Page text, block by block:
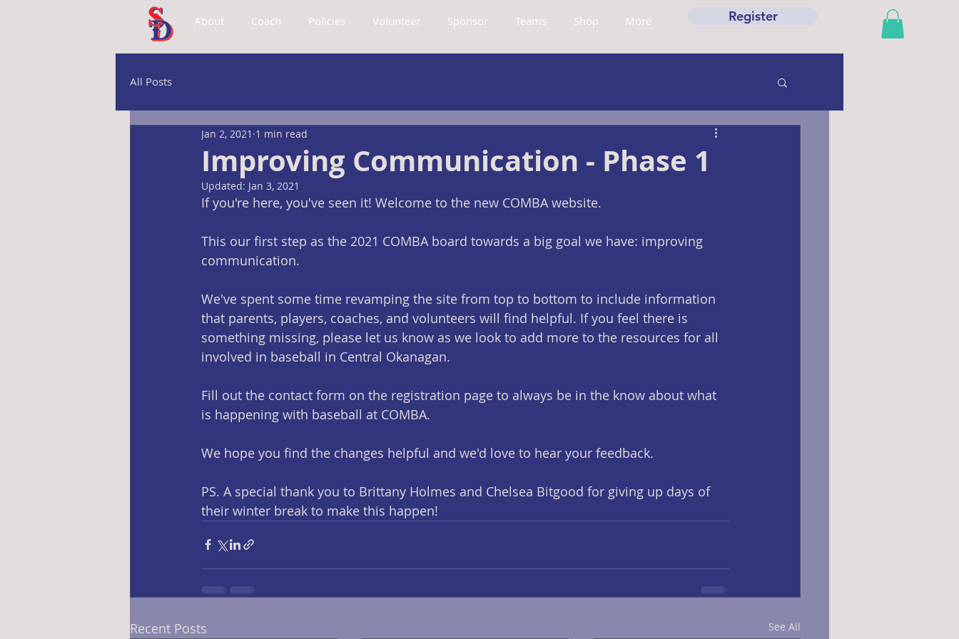
About Coach Policies Volunteer Sponsor Teams Shop More Register
All Posts
Improving Communication - Phase 1
Jan 2, 2021 1 min read
Updated: Jan 3, 2021
If you're here, you've seen it! Welcome to the new COMBA website.
This our first step as the 2021 COMBA board towards a big goal we have: improving
communication.
We've spent some time revamping the site from top to bottom to include information
that parents, players, coaches, and volunteers will find helpful. If you feel there is
something missing, please let us know as we look to add more to the resources for all
involved in baseball in Central Okanagan.
Fill out the contact form on the registration page to always be in the know about what
is happening with baseball at COMBA.
We hope you find the changes helpful and we'd love to hear your feedback.
PS. A special thank you to Brittany Holmes and Chelsea Bitgood for giving up days of
their winter break to make this happen!
Recent Posts See All